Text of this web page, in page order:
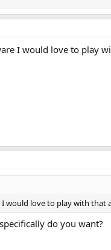
I would love to play
would love to play with that
do you want?